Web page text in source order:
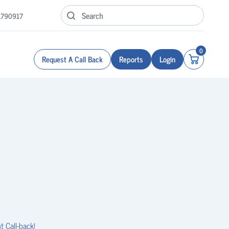
Request A Call Back Reports Login
0
Call-back!